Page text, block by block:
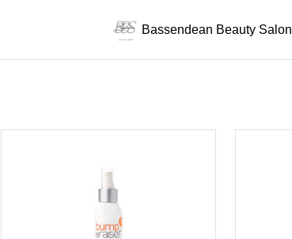
Bassendean Beauty Salon